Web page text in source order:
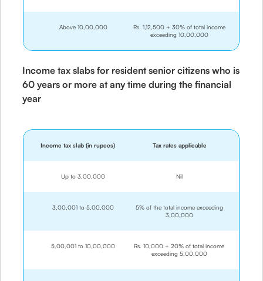
Above 10,00,000
Rs. 1,12,500 + 30% of total income
exceeding 10,00,000
Income tax slabs for resident senior citizens who is
60 years or more at any time during the financial
year
Income tax slab (in rupees) Tax rates applicable
Up to 3,00,000 Nil
3,00,001 to 5,00,000
5% of the total income exceeding
3,00,000
5,00,001 to 10,00,000
Rs. 10,000 + 20% of total income
exceeding 5,00,000